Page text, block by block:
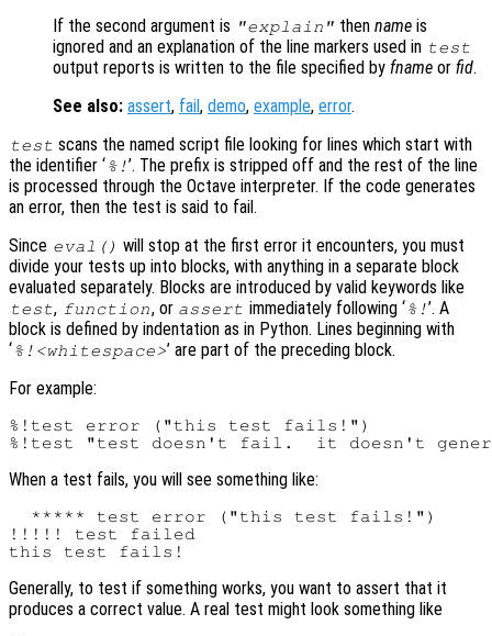
If the second argument is "explain" thenname is
ignored and an explanation of the line markers used in test
output reports is written to the file specified by fname or fid.
See also: assert, fail, demo, example, error.
test scans the named script file looking for lines which start with
the identifier ‘%!’. The prefix is stripped off and the rest of the line
is processed through the Octave interpreter. If the code generates
an error, then the test is said to fail.
Since eval() will stop at the first error it encounters, you must
divide your tests up into blocks, with anything in a separate block
evaluated separately. Blocks are introduced by valid keywords like
test, function, or assert immediately following ‘%!’. A
block is defined by indentation as in Python. Lines beginning with
‘%!<whitespace>’ are part of the preceding block.
For example:
%!test error ("this test fails!")
When a test fails, you will see something like:
  ***** test error ("this test fails!")
!!!!! test failed
Generally, to test if something works, you want to assert that it
produces a correct value. A real test might look something like